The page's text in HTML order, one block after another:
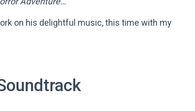
on his delightful music, this time with my